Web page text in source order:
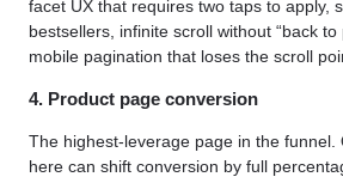
facet UX that requires two taps to apply,
bestsellers, infinite scroll without “back to
mobile pagination that loses the scroll
4. Product page conversion
The highest-leverage page in the funnel.
here can shift conversion by full